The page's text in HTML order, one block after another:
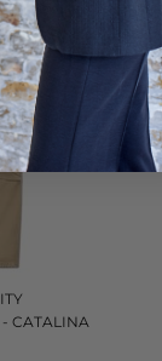
- CATALINA